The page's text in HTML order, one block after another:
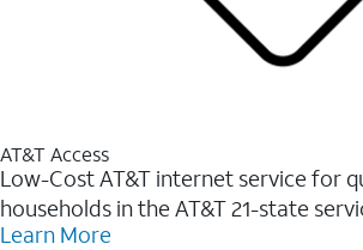
AT&T Access
Low-Cost AT&T internet service for
households in the AT&T 21-state
Learn More